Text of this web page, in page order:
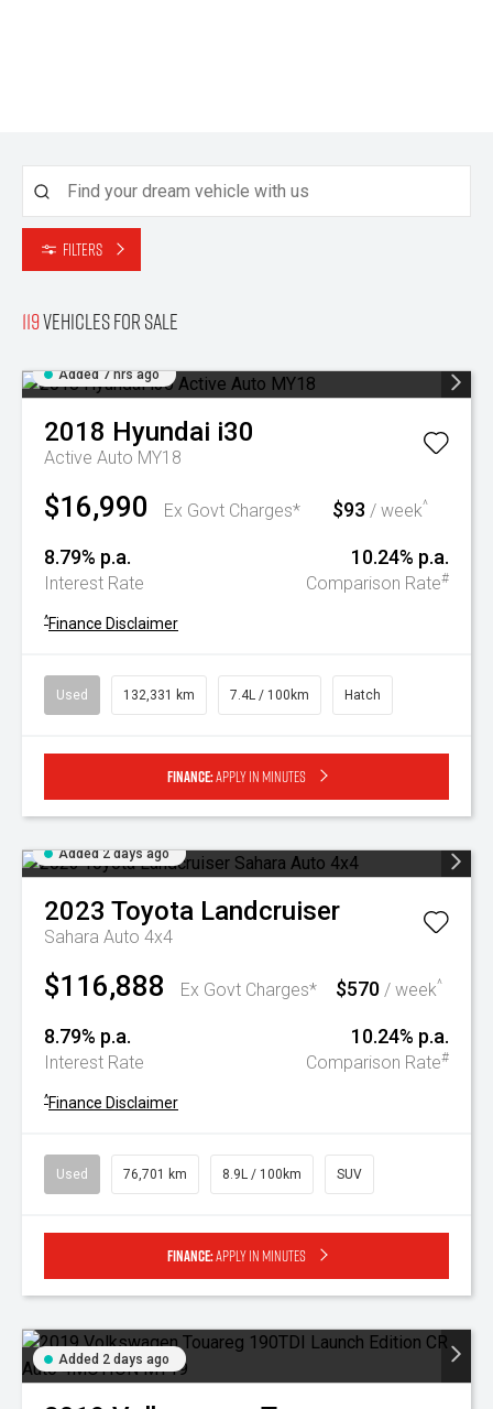
Filters
119Vehicles for sale
Added 7 hrs ago
2018 Hyundai i30
Active Auto MY18
$16,990 Ex Govt Charges* $93 / week^
8.79% p.a.
Interest Rate
10.24% p.a.
Comparison Rate#
^Finance Disclaimer
Used 132,331 km 7.4L / 100km Hatch
Finance:Apply in minutes
Added 2 days ago
2023 Toyota Landcruiser
Sahara Auto 4x4
$116,888 Ex Govt Charges* $570/ week^
8.79% p.a.
Interest Rate
10.24% p.a.
Comparison Rate#
^Finance Disclaimer
Used 76,701 km 8.9L / 100km SUV
Finance:Apply in minutes
Added 2 days ago